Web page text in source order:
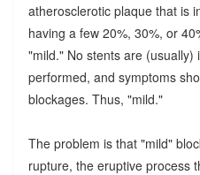
atherosclerotic plaque that is
having a few 20%, 30%, or
"mild." No stents are
performed, and symptoms
blockages. Thus, "mild."
The problem is that "mild"
rupture, the eruptive process